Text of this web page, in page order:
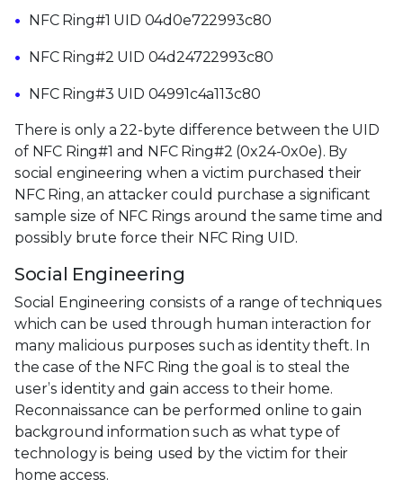
NFC Ring#1 UID 04d0e722993c80
NFC Ring#2 UID 04d24722993c80
NFC Ring#3 UID 04991c4a113c80
There is only a 22-byte difference between the UID
of NFC Ring#1 and NFC Ring#2 (0x24-0x0e). By
social engineering when a victim purchased their
NFC Ring, an attacker could purchase a significant
sample size of NFC Rings around the same time and
possibly brute force their NFC Ring UID.
Social Engineering
Social Engineering consists of a range of techniques
which can be used through human interaction for
many malicious purposes such as identity theft. In
the case of the NFC Ring the goal is to steal the
user’s identity and gain access to their home.
Reconnaissance can be performed online to gain
background information such as what type of
technology is being used by the victim for their
home access.